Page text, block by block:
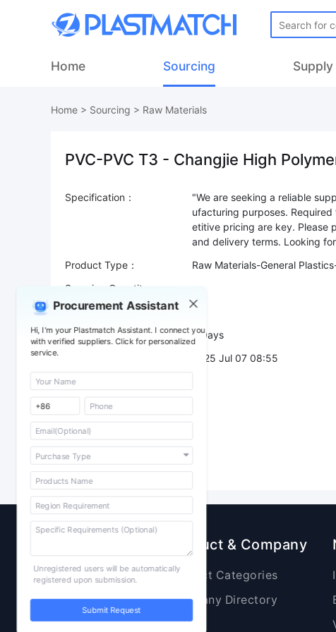
Home Sourcing Supply
Procurement Assistant
Hi, I'm your Plastmatch Assistant. I connect you
with verified suppliers. Click for personalized
service.
Unregistered users will be automatically
registered upon submission.
Submit Request
Home > Sourcing > Raw Materials
PVC-PVC T3 - Changjie High
Specification：
"We are seeking a reliable
ufacturing purposes.
etitive pricing are key. Please
Product Type：
Raw Materials-General
Sourcing Quantity：
Trade Terms：
Validity：
7 Days
2025 Jul 07 08:55
Raw Materials
Plastic Products
Additives
Product & Company
Product Categories
Company Directory